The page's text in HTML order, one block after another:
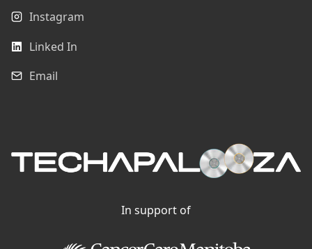
Instagram
Linked In
Email
In support of